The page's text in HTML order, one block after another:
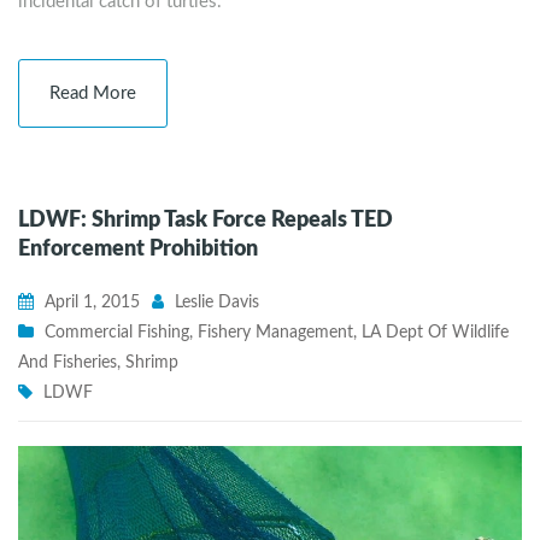
Read More
LDWF: Shrimp Task Force Repeals TED
Enforcement Prohibition
April 1, 2015
Leslie Davis
Commercial Fishing, Fishery Management, LA Dept Of Wildlife
And Fisheries, Shrimp
LDWF